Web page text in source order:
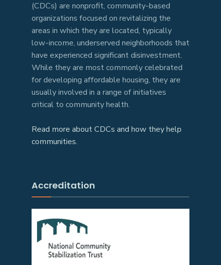
(CDCs) are nonprofit, community-based
organizations focused on revitalizing the
areas in which they are located, typically
low-income, underserved neighborhoods that
have experienced significant disinvestment.
While they are most commonly celebrated
for developing affordable housing, they are
usually involved in a range of initiatives
critical to community health.
Read more about CDCs and how they help
communities.
Accreditation